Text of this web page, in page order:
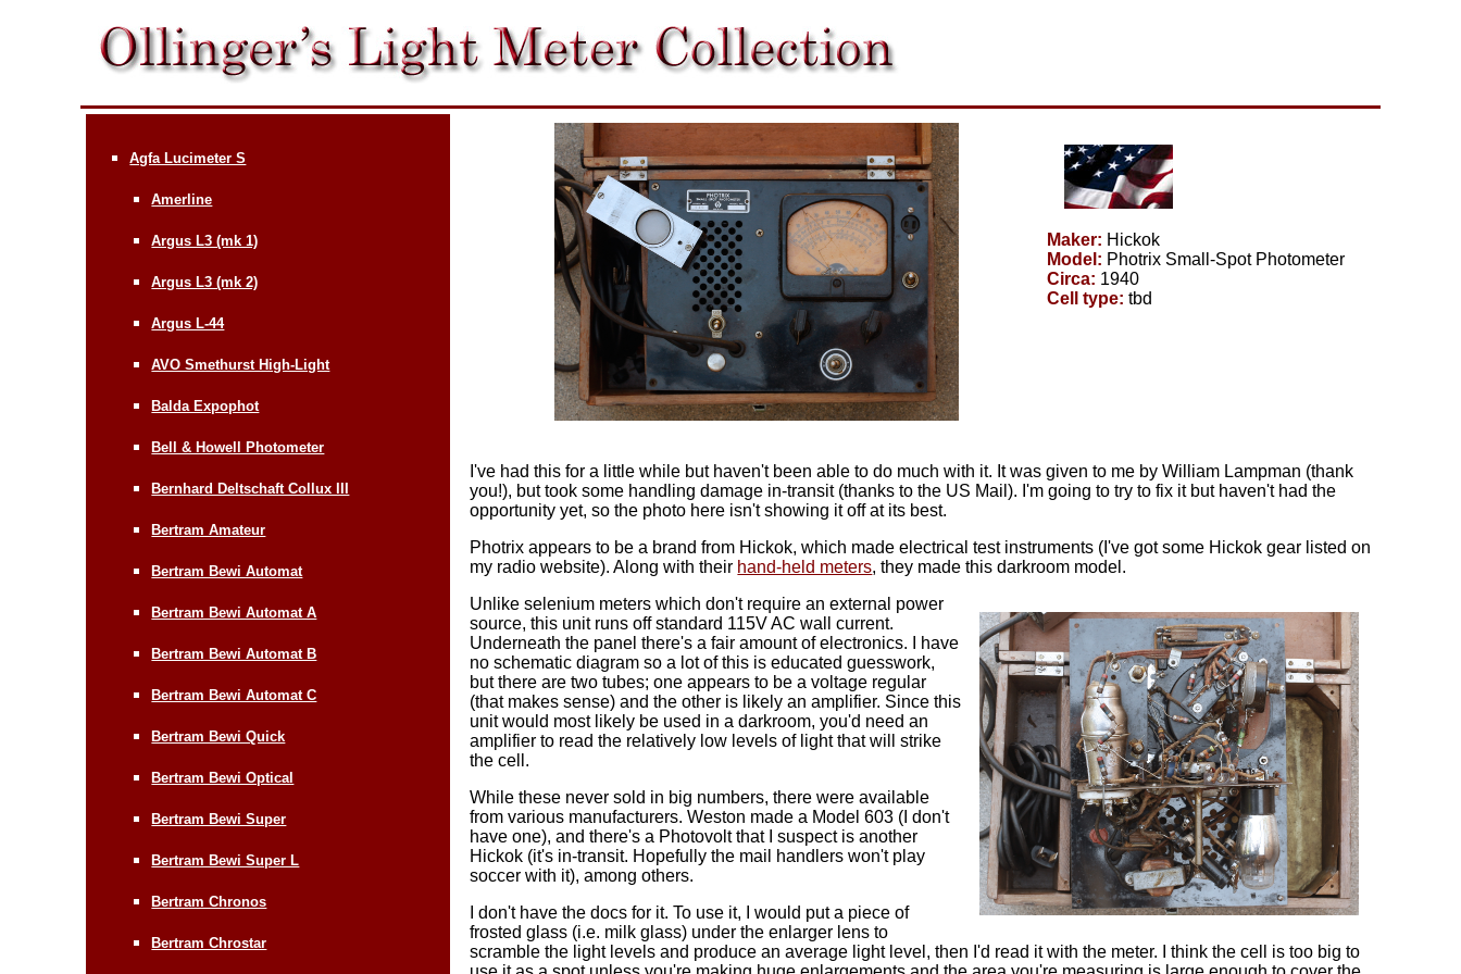
Agfa Lucimeter S
Amerline
Argus L3 (mk 1)
Argus L3 (mk 2)
Argus L-44
AVO Smethurst High-Light
Balda Expophot
Bell & Howell Photometer
Bernhard Deltschaft Collux III
Bertram Amateur
Bertram Bewi Automat
Bertram Bewi Automat A
Bertram Bewi Automat B
Bertram Bewi Automat C
Bertram Bewi Quick
Bertram Bewi Optical
Bertram Bewi Super
Bertram Bewi Super L
Bertram Chronos
Bertram Chrostar
Maker: Hickok
Model: Photrix Small-Spot Photometer
Circa: 1940
Cell type: tbd
I've had this for a little while but haven't been able to do much with it. It was given to me by William Lampman (thank
you!), but took some handling damage in-transit (thanks to the US Mail). I'm going to try to fix it but haven't had the
opportunity yet, so the photo here isn't showing it off at its best.
Photrix appears to be a brand from Hickok, which made electrical test instruments (I've got some Hickok gear listed on
my radio website). Along with their hand-held meters, they made this darkroom model.
Unlike selenium meters which don't require an external power
source, this unit runs off standard 115V AC wall current.
Underneath the panel there's a fair amount of electronics. I have
no schematic diagram so a lot of this is educated guesswork,
but there are two tubes; one appears to be a voltage regular
(that makes sense) and the other is likely an amplifier. Since this
unit would most likely be used in a darkroom, you'd need an
amplifier to read the relatively low levels of light that will strike
the cell.
While these never sold in big numbers, there were available
from various manufacturers. Weston made a Model 603 (I don't
have one), and there's a Photovolt that I suspect is another
Hickok (it's in-transit. Hopefully the mail handlers won't play
soccer with it), among others.
I don't have the docs for it. To use it, I would put a piece of
frosted glass (i.e. milk glass) under the enlarger lens to
scramble the light levels and produce an average light level, then I'd read it with the meter. I think the cell is too big to